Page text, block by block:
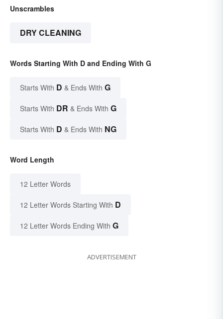
Unscrambles
DRY CLEANING
Words Starting With D and Ending With G
Starts With D & Ends With G
Starts With DR & Ends With G
Starts With D & Ends With NG
Word Length
12 Letter Words
12 Letter Words Starting With D
12 Letter Words Ending With G
ADVERTISEMENT